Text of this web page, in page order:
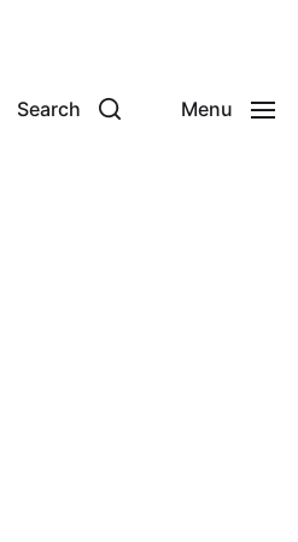
Search Menu